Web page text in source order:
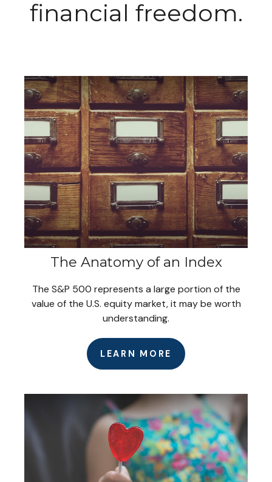
financial freedom.
The Anatomy of an Index
The S&P 500 represents a large portion of the
value of the U.S. equity market, it may be worth
understanding.
LEARN MORE